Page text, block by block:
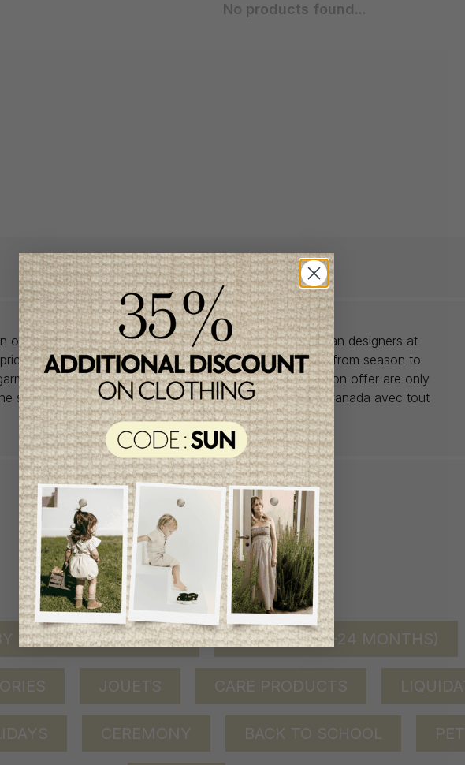
No products found...
offers babywear collections from European and Canadian designers at
We unearth rare gems and select the finest pieces from season to
is right for you, don't delay, as most of the items on offer are only
size and one piece. Profitez de la livraison gratuite au Canada avec tout
achat de 100$ et plus avant taxes.
QUICK ACCESS
shop by category
GIRL (0-24 MONTHS) BABY BOY (0-24 MONTHS)
JOUETS CARE PRODUCTS
CEREMONY BACK TO SCHOOL